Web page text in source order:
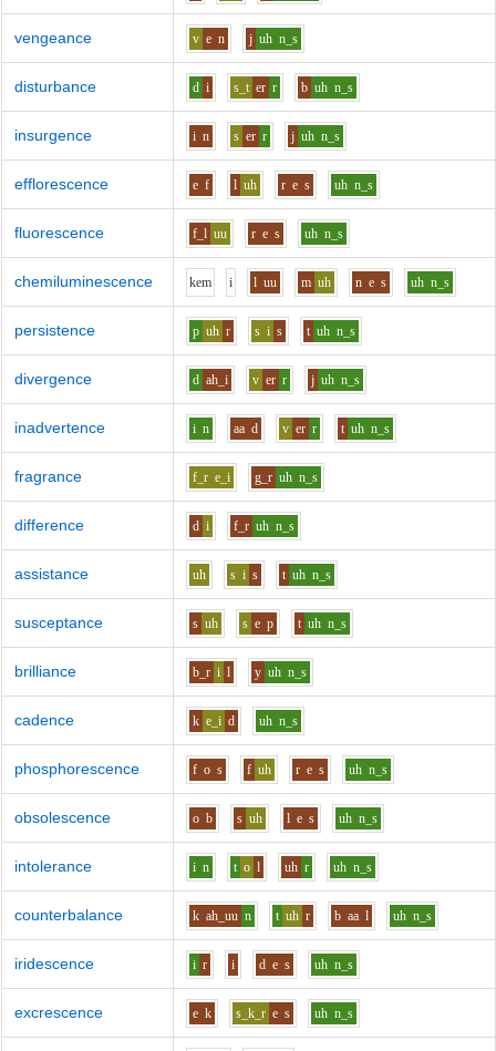
vengeance v e n j uh n_s
disturbance d i s_t er r b uh n_s
insurgence i n s er r j uh n_s
efflorescence e f l uh r e s uh n_s
fluorescence f_l uu r e s uh n_s
chemiluminescence kem i l uu m uh n e s uh n_s
persistence p uh r s i s t uh n_s
divergence d ah_i v er r j uh n_s
inadvertence i n aa d v er r t uh n_s
fragrance f_r e_i g_r uh n_s
difference d i f_r uh n_s
assistance uh s i s t uh n_s
susceptance s uh s e p t uh n_s
brilliance b_r i l y uh n_s
cadence k e_i d uh n_s
phosphorescence f o s f uh r e s uh n_s
obsolescence o b s uh l e s uh n_s
intolerance i n t o l uh r uh n_s
counterbalance k ah_uu n t uh r b aa l uh n_s
iridescence i r i d e s uh n_s
excrescence e k s_k_r e s uh n_s